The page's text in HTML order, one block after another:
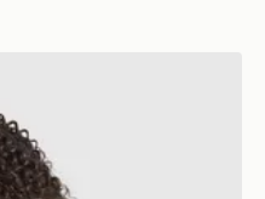
Full Zip Hoodie